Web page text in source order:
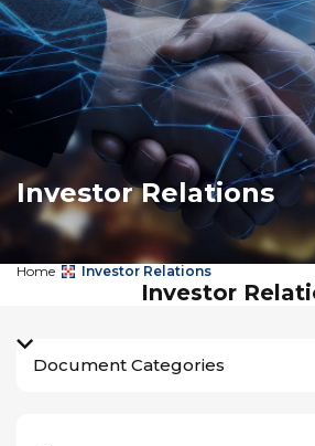
Investor Relations
Home Investor Relations
Investor
Document Categories